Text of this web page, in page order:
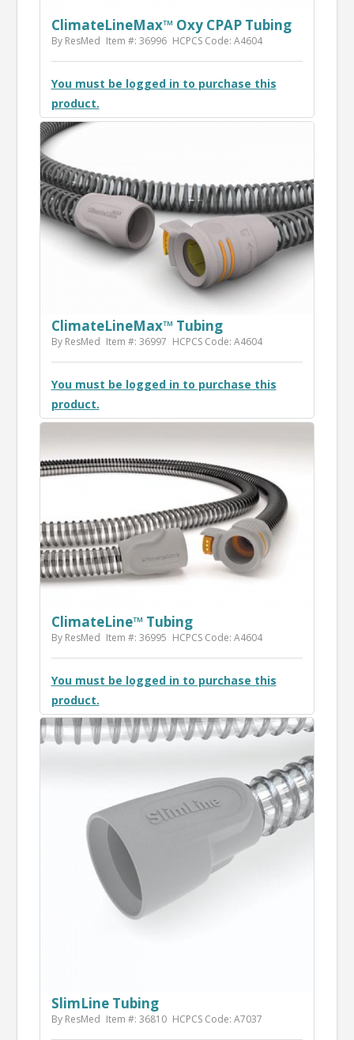
ClimateLineMax™ Oxy CPAP Tubing
By ResMed Item #: 36996 HCPCS Code: A4604
You must be logged in to purchase this
product.
ClimateLineMax™ Tubing
By ResMed Item #: 36997 HCPCS Code: A4604
You must be logged in to purchase this
product.
ClimateLine™ Tubing
By ResMed Item #: 36995 HCPCS Code: A4604
You must be logged in to purchase this
product.
SlimLine Tubing
By ResMed Item #: 36810 HCPCS Code: A7037